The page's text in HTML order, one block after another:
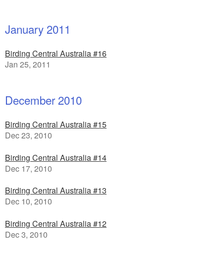
January 2011
Birding Central Australia #16
Jan 25, 2011
December 2010
Birding Central Australia #15
Dec 23, 2010
Birding Central Australia #14
Dec 17, 2010
Birding Central Australia #13
Dec 10, 2010
Birding Central Australia #12
Dec 3, 2010